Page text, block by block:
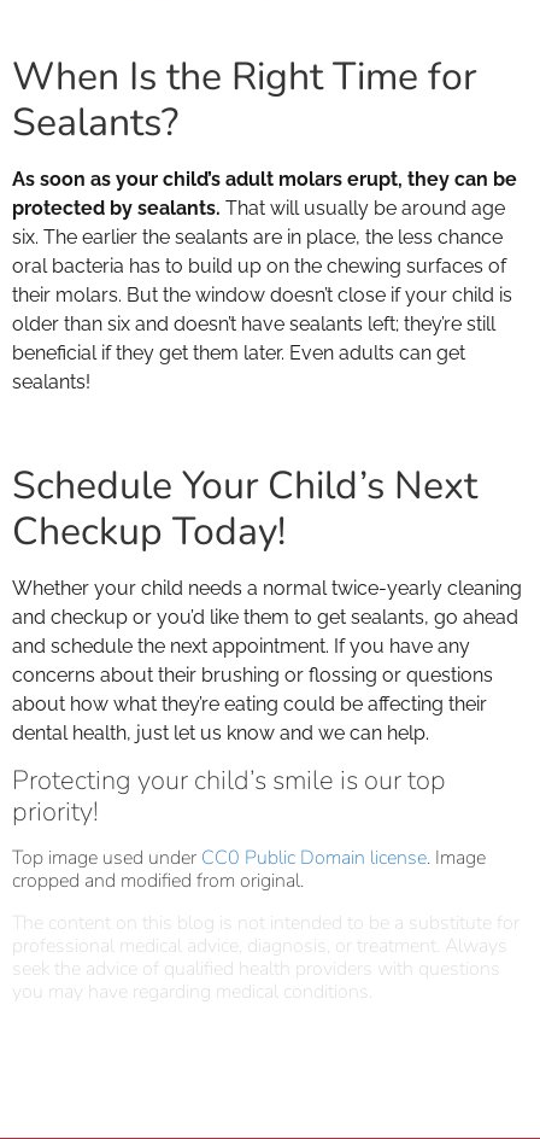
When Is the Right Time for
Sealants?
As soon as your child’s adult molars erupt, they can be
protected by sealants. That will usually be around age
six. The earlier the sealants are in place, the less chance
oral bacteria has to build up on the chewing surfaces of
their molars. But the window doesn’t close if your child is
older than six and doesn’t have sealants left; they’re still
beneficial if they get them later. Even adults can get
sealants!
Schedule Your Child’s Next
Checkup Today!
Whether your child needs a normal twice-yearly cleaning
and checkup or you’d like them to get sealants, go ahead
and schedule the next appointment. If you have any
concerns about their brushing or flossing or questions
about how what they’re eating could be affecting their
dental health, just let us know and we can help.
Protecting your child’s smile is our top
priority!
Top image used under CC0 Public Domain license. Image
cropped and modified from original.
The content on this blog is not intended to be a substitute for
professional medical advice, diagnosis, or treatment. Always
seek the advice of qualified health providers with questions
you may have regarding medical conditions.